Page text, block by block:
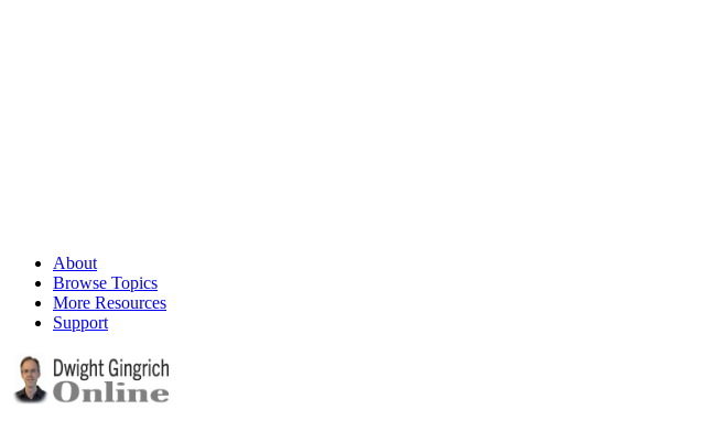
About
Browse Topics
More Resources
Support